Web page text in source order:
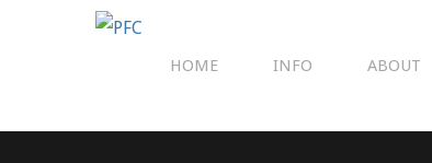
HOME INFO ABOUT